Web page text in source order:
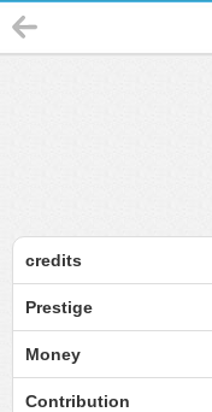
credits
Prestige
Money
Contribution